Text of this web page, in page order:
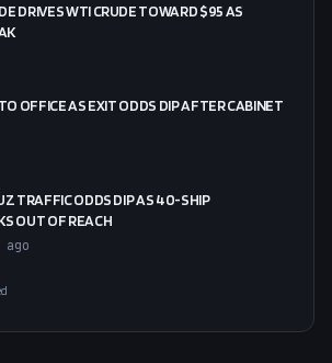
DRIVES WTI CRUDE TOWARD $95 AS
OFFICE AS EXIT ODDS DIP AFTER CABINET
TRAFFIC ODDS DIP AS 40-SHIP
OUT OF REACH